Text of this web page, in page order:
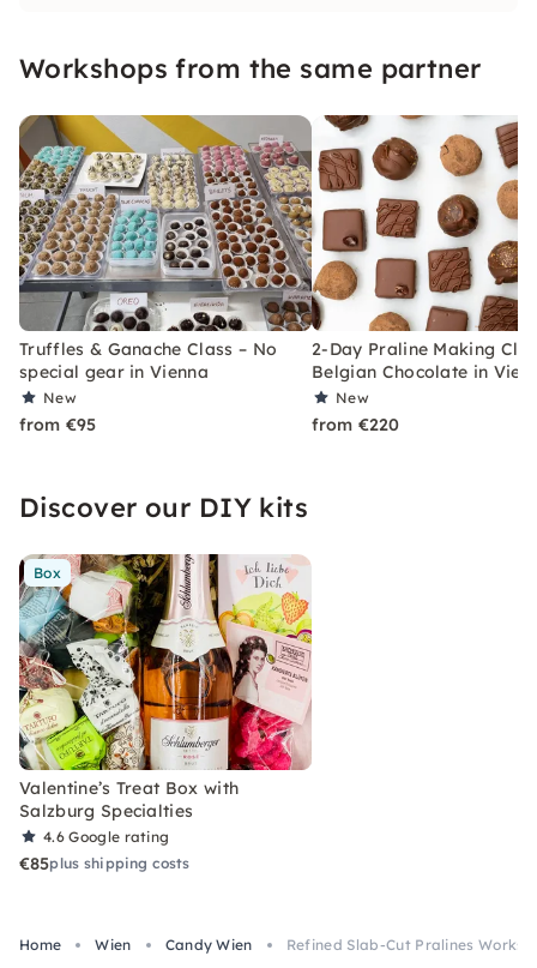
chocolates yourself.
Workshops from the same partner
Truffles & Ganache Class – No
special gear in Vienna
New
from €95
2-Day Praline Making
Belgian Chocolate in
New
from €220
Discover our DIY kits
Box
Valentine’s Treat Box with
Salzburg Specialties
4.6Google rating
€85plus shipping costs
Home Wien Candy Wien
Refined Slab-Cut Pralines